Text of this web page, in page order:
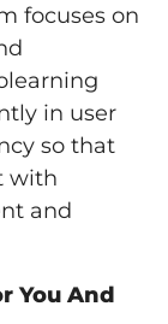
focuses on
in user
so that
with
and
You And